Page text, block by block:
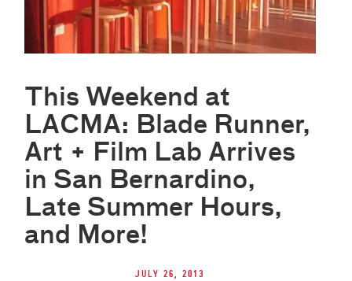
This Weekend at
LACMA: Blade Runner,
Art + Film Lab Arrives
in San Bernardino,
Late Summer Hours,
and More!
July 26, 2013